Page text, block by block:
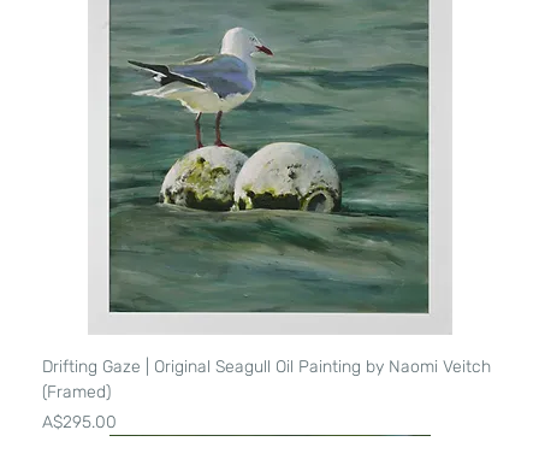
Drifting Gaze | Original Seagull Oil Painting by Naomi Veitch
(Framed)
Price
A$295.00